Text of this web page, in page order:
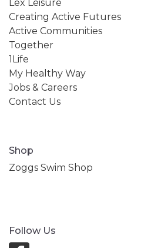
Lex Leisure
Creating Active Futures
Active Communities
Together
1Life
My Healthy Way
Jobs & Careers
Contact Us
Shop
Zoggs Swim Shop
Follow Us